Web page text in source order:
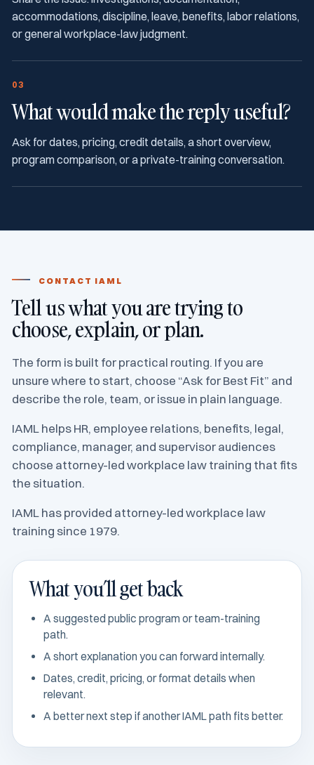
accommodations, discipline, leave, benefits, labor relations,
or general workplace-law judgment.
03
What would make the reply useful?
Ask for dates, pricing, credit details, a short overview,
program comparison, or a private-training conversation.
CONTACT IAML
Tell us what you are trying to
choose, explain, or plan.
The form is built for practical routing. If you are
unsure where to start, choose “Ask for Best Fit” and
describe the role, team, or issue in plain language.
IAML helps HR, employee relations, benefits, legal,
compliance, manager, and supervisor audiences
choose attorney-led workplace law training that fits
the situation.
IAML has provided attorney-led workplace law
training since 1979.
What you’ll get back
A suggested public program or team-training
path.
A short explanation you can forward internally.
Dates, credit, pricing, or format details when
relevant.
A better next step if another IAML path fits better.